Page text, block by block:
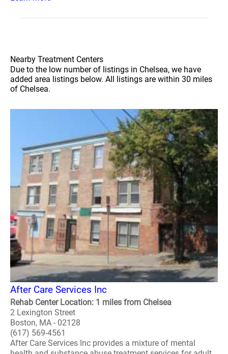
Nearby Treatment Centers
Due to the low number of listings in Chelsea, we have
added area listings below. All listings are within 30 miles
of Chelsea.
After Care Services Inc
Rehab Center Location: 1 miles from Chelsea
2 Lexington Street
Boston, MA - 02128
(617) 569-4561
After Care Services Inc provides a mixture of mental